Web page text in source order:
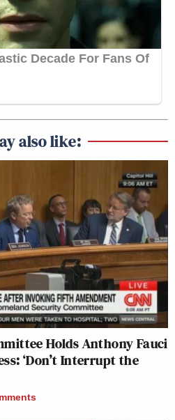
also like:
Holds Anthony Fauci
‘Don’t Interrupt the